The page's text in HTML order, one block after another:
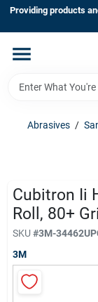
Skip
content
Providing products
Home
About Us
Sign In
Abrasives /
Cubitron Ii
Roll, 80+
SKU #3M-34462
3M